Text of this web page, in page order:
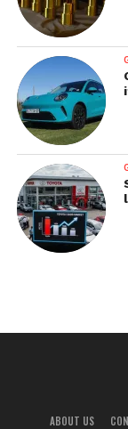
ABOUT US